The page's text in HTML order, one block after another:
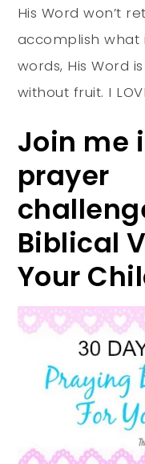
His Word won’t
accomplish what
words, His Word
without fruit. I
Join me
prayer
Biblical
Your